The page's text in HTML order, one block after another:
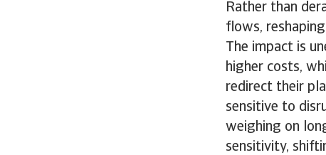
Rather than
flows,
The impact is
higher costs,
redirect their
sensitive to
weighing on
sensitivity,